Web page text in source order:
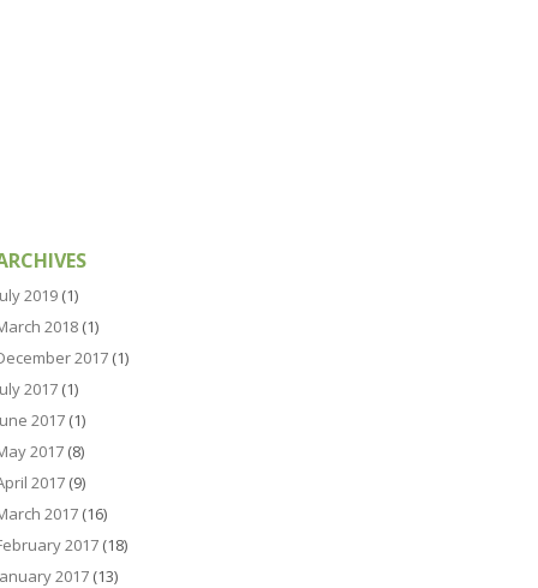
2019 (1)
2018 (1)
2017 (1)
2017 (1)
2017 (1)
2017 (8)
2017 (9)
2017 (16)
2017 (18)
2017 (13)